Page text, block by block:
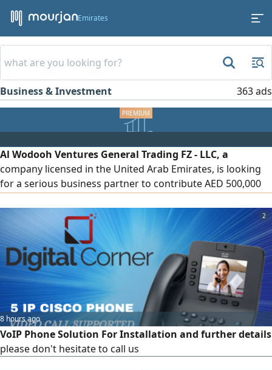
Emirates
Business & Investment 363 ads
Al Wodooh Ventures General Trading FZ - LLC, a
company licensed in the United Arab Emirates, is looking
for a serious business partner to contribute AED 500,000
products and packaging materials sectors. The funding
will be allocated to imports, inventory purchasing,
distribution, and expansion within the UAE market. To
discuss the investment details, please contact us.
2
8 hours ago
VoIP Phone Solution For Installation and further details
please don't hesitate to call us